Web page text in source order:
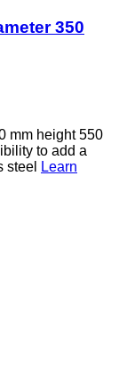
350
mm height 550
to add a
steel
Learn